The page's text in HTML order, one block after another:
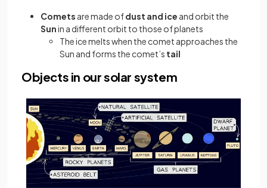
Comets are made ofdust and ice and orbit the
Sunin a different orbit to those of planets
The ice melts when the comet approaches the
Sun and forms the comet’s tail
Objects in our solar system